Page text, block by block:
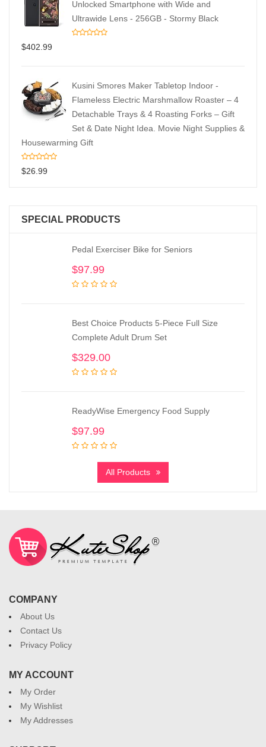
Unlocked Smartphone with Wide and
Ultrawide Lens - 256GB - Stormy Black
$402.99
Kusini Smores Maker Tabletop Indoor -
Flameless Electric Marshmallow Roaster – 4
Detachable Trays & 4 Roasting Forks – Gift
Set & Date Night Idea. Movie Night Supplies &
Housewarming Gift
$26.99
SPECIAL PRODUCTS
Pedal Exerciser Bike for Seniors
$97.99
Best Choice Products 5-Piece Full Size
Complete Adult Drum Set
$329.00
ReadyWise Emergency Food Supply
$97.99
All Products
COMPANY
About Us
Contact Us
Privacy Policy
MY ACCOUNT
My Order
My Wishlist
My Addresses